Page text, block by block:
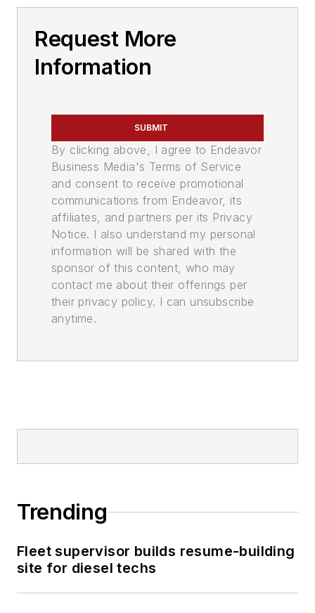
Request More
Information
SUBMIT
By clicking above, I agree to Endeavor
Business Media's Terms of Service
and consent to receive promotional
communications from Endeavor, its
affiliates, and partners per its Privacy
Notice. I also understand my personal
information will be shared with the
sponsor of this content, who may
contact me about their offerings per
their privacy policy. I can unsubscribe
anytime.
Trending
Fleet supervisor builds resume-building
site for diesel techs